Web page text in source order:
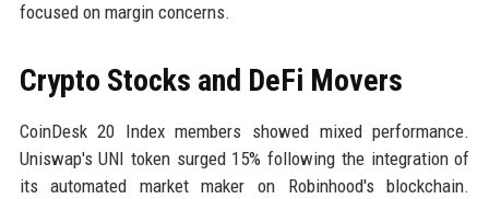
focused on margin concerns.
Crypto Stocks and DeFi Movers
CoinDesk 20 Index members showed mixed performance.
Uniswap's UNI token surged 15% following the integration of
its automated market maker on Robinhood's blockchain.